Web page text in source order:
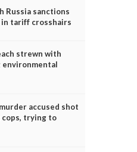
Russia sanctions
tariff crosshairs
strewn with
environmental
accused shot
trying to